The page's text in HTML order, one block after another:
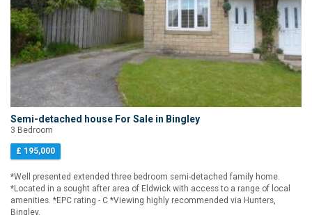
Semi-detached house For Sale in Bingley
3 Bedroom
£ 195,000
*Well presented extended three bedroom semi-detached family home.
*Located in a sought after area of Eldwick with access to a range of local
amenities. *EPC rating - C *Viewing highly recommended via Hunters,
Bingley.